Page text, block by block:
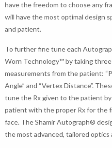
have the freedom to choose any
will have the most optimal design
and patient.
To further fine tune each
Worn Technology™ by taking
measurements from the patient:
Angle” and “Vertex Distance”.
tune the Rx given to the patient
patient with the proper Rx for the
face. The Shamir Autograph®
the most advanced, tailored optics